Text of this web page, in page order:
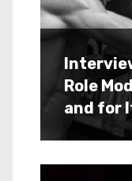
Role
and for